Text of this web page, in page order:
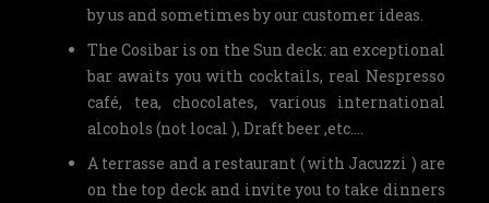
by us and sometimes by our customer ideas.
The Cosibar is on the Sun deck: an exceptional
bar awaits you with cocktails, real Nespresso
café, tea, chocolates, various international
alcohols (not local ), Draft beer ,etc….
A terrasse and a restaurant ( with Jacuzzi ) are
on the top deck and invite you to take dinners